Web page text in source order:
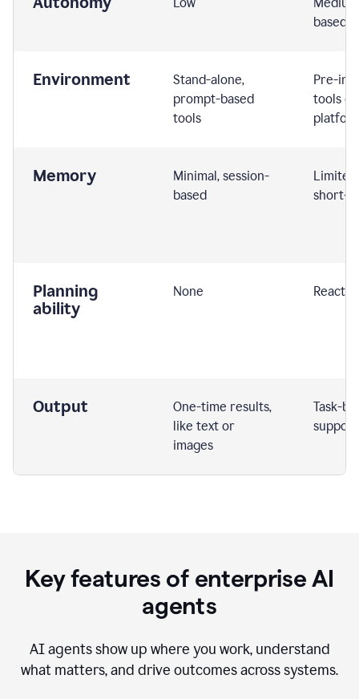
based
Environment
Stand-alone,
prompt-based
tools
Pre-
tools or
Memory
Minimal, session-
based
short-
Planning
ability
None
Output
One-time results,
like text or
images
Task-
support
Key features of enterprise AI
agents
AI agents show up where you work, understand
what matters, and drive outcomes across systems.